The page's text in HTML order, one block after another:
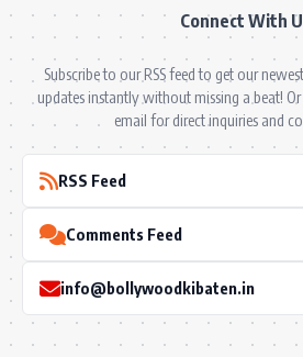
Connect With
Subscribe to our RSS feed to get our
updates instantly without missing a beat!
email for direct inquiries and
RSS Feed
Comments Feed
info@bollywoodkibaten.in